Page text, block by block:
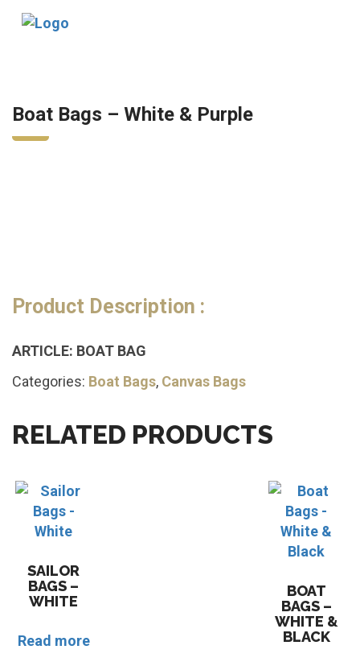
Boat Bags – White & Purple
Product Description :
ARTICLE: BOAT BAG
Categories: Boat Bags, Canvas Bags
RELATED PRODUCTS
SAILOR
BAGS –
WHITE
Read more
BOAT
BAGS –
WHITE &
BLACK